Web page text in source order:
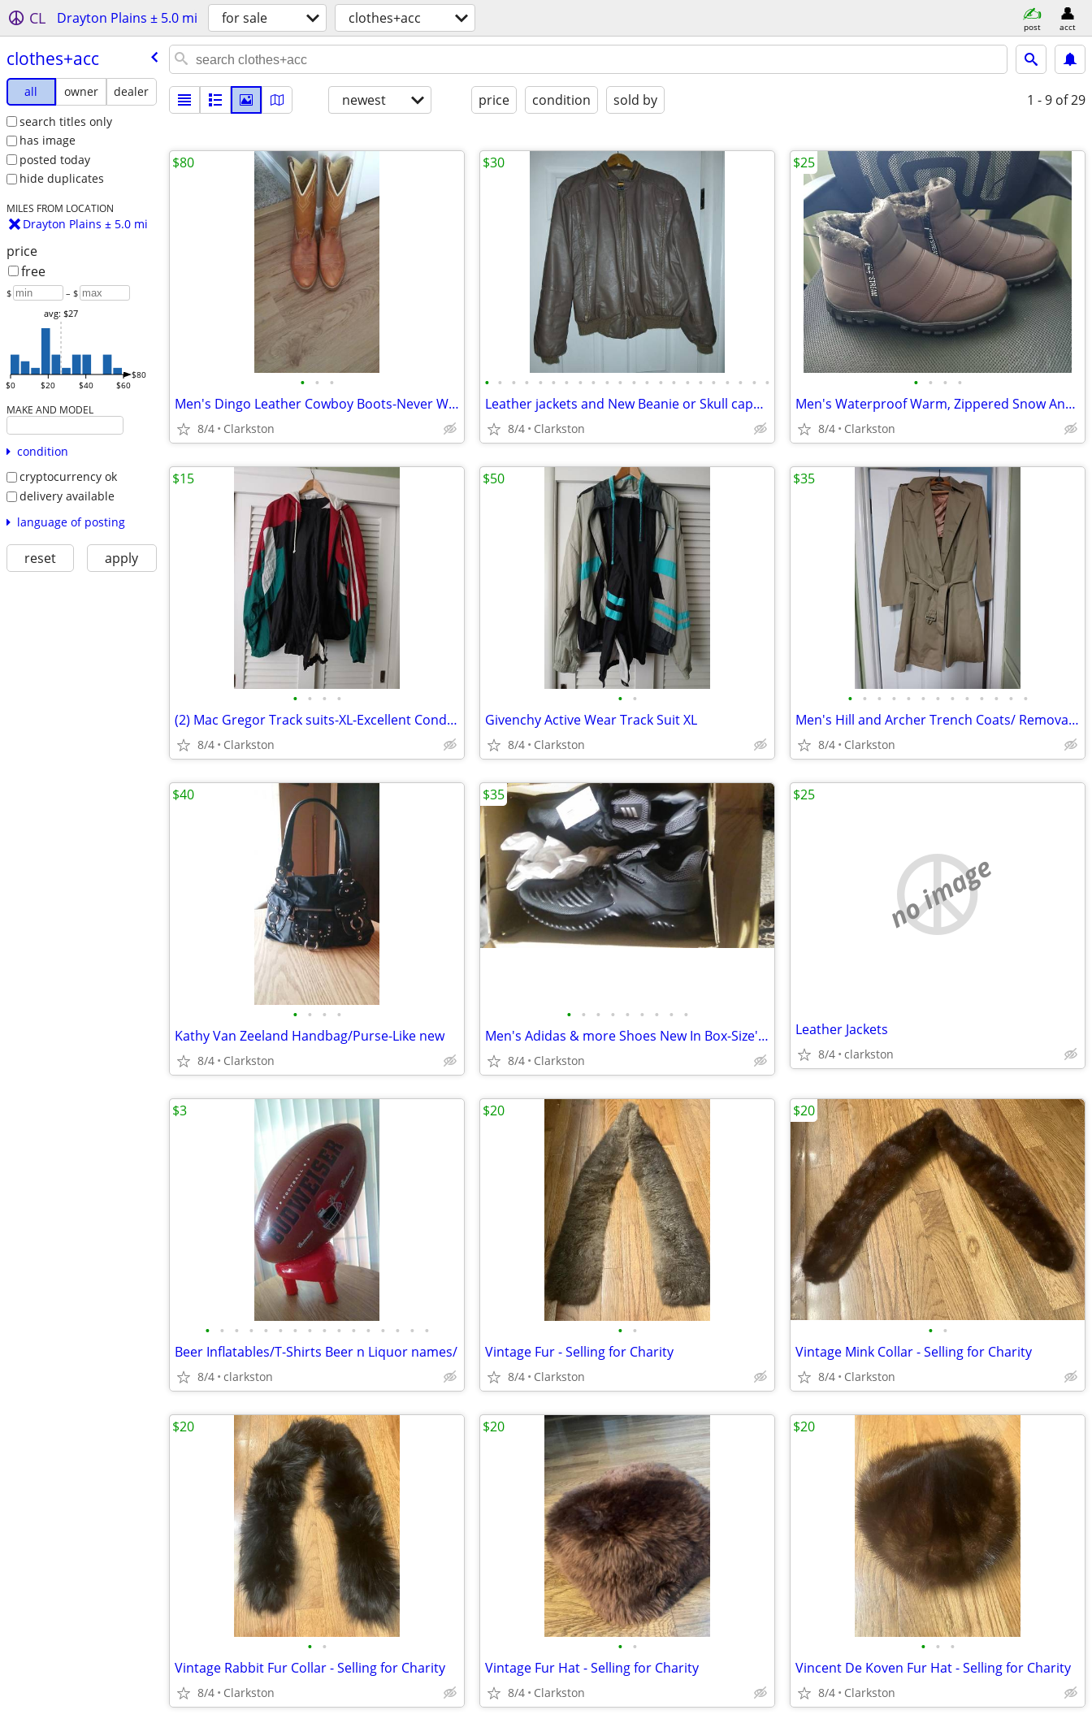
CL Drayton Plains ± 5.0 mi for sale clothes+acc post acct
clothes+acc
all owner
dealer
search titles only
has image
posted today
hide duplicates
MILES FROM LOCATION
Drayton Plains ± 5.0 mi
price
free
$ – $
$0 $20 $40 $60
$80
avg: $27
MAKE AND MODEL
condition
cryptocurrency ok
delivery available
language of posting
reset apply
newest price condition sold by 1 - 9 of 29
• • •
Men's Dingo Leather Cowboy Boots-Never Worn in box
8/4 Clarkston
$80
• • • • • • • • • • • • • • • • • • • • • •
Leather jackets and New Beanie or Skull caps-Prices vary
8/4 Clarkston
$30
• • • •
Men's Waterproof Warm, Zippered Snow Ankle Boots-New-Never worn
8/4 Clarkston
$25
• • • •
(2) Mac Gregor Track suits-XL-Excellent Condition
8/4 Clarkston
$15
• •
Givenchy Active Wear Track Suit XL
8/4 Clarkston
$50
• • • • • • • • • • • • •
Men's Hill and Archer Trench Coats/ Removable lining Like New $45 ea.
8/4 Clarkston
$35
• • • •
Kathy Van Zeeland Handbag/Purse-Like new
8/4 Clarkston
$40
• • • • • • • • •
Men's Adidas & more Shoes New In Box-Size's 13 and 10 - $35 a pair
8/4 Clarkston
$35
no image
Leather Jackets
8/4 clarkston
$25
• • • • • • • • • • • • • • • •
Beer Inflatables/T-Shirts Beer n Liquor names/
8/4 clarkston
$3
• •
Vintage Fur - Selling for Charity
8/4 Clarkston
$20
• •
Vintage Mink Collar - Selling for Charity
8/4 Clarkston
$20
• •
Vintage Rabbit Fur Collar - Selling for Charity
8/4 Clarkston
$20
• •
Vintage Fur Hat - Selling for Charity
8/4 Clarkston
$20
• • •
Vincent De Koven Fur Hat - Selling for Charity
8/4 Clarkston
$20